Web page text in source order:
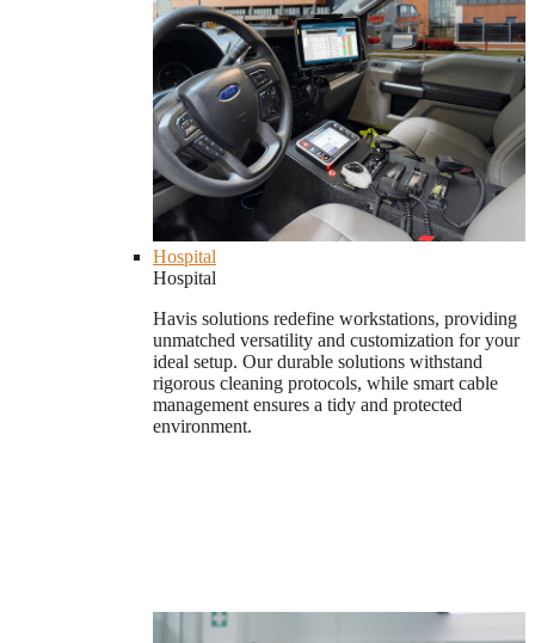
Hospital
Hospital
Havis solutions redefine workstations, providing
unmatched versatility and customization for your
ideal setup. Our durable solutions withstand
rigorous cleaning protocols, while smart cable
management ensures a tidy and protected
environment.